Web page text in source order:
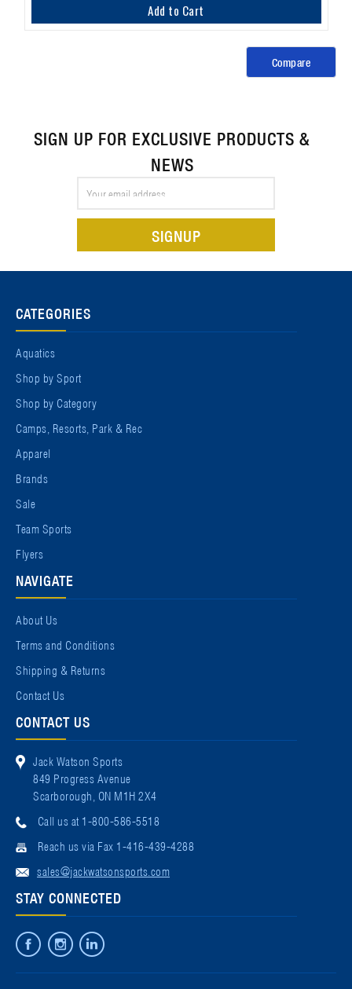
Add to Cart
Compare
SIGN UP FOR EXCLUSIVE PRODUCTS &
NEWS
CATEGORIES
Aquatics
Shop by Sport
Shop by Category
Camps, Resorts, Park & Rec
Apparel
Brands
Sale
Team Sports
Flyers
NAVIGATE
About Us
Terms and Conditions
Shipping & Returns
Contact Us
CONTACT US
Jack Watson Sports
849 Progress Avenue
Scarborough, ON M1H 2X4
Call us at 1-800-586-5518
Reach us via Fax 1-416-439-4288
sales@jackwatsonsports.com
STAY CONNECTED